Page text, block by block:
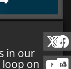
in our
on